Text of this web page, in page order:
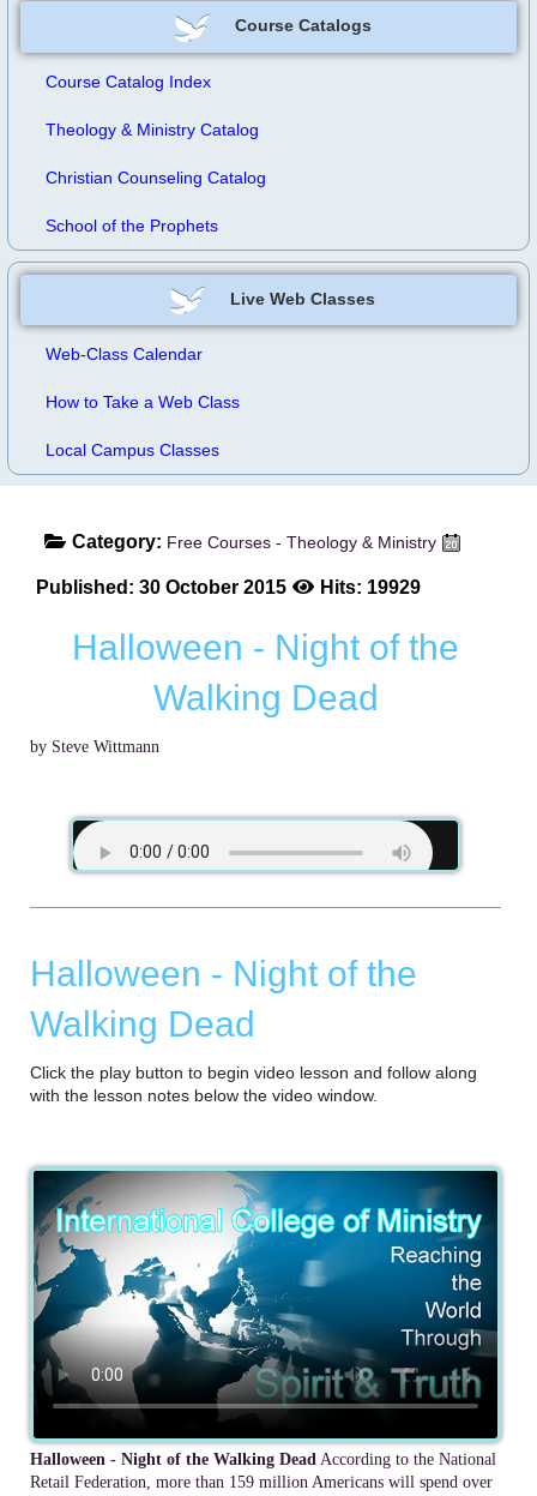
Course Catalogs
Course Catalog Index
Theology & Ministry Catalog
Christian Counseling Catalog
School of the Prophets
Live Web Classes
Web-Class Calendar
How to Take a Web Class
Local Campus Classes
Category: Free Courses - Theology & Ministry
Published: 30 October 2015 Hits: 19929
Halloween - Night of the
Walking Dead
by Steve Wittmann
Halloween - Night of the
Walking Dead
Click the play button to begin video lesson and follow along
with the lesson notes below the video window.
Halloween - Night of the Walking Dead According to the National
Retail Federation, more than 159 million Americans will spend over